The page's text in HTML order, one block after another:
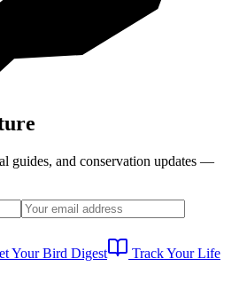
guides, and conservation updates —
Your Bird Digest
Track Your Life